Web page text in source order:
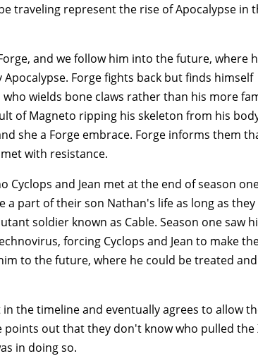
traveling represent the rise of Apocalypse in
and we follow him into the future, where
Forge fights back but finds himself
wields bone claws rather than his more
of Magneto ripping his skeleton from his
she a Forge embrace. Forge informs them
with resistance.
and Jean met at the end of season
a part of their son Nathan's life as long as they
soldier known as Cable. Season one saw
forcing Cyclops and Jean to make
to the future, where he could be treated and
the timeline and eventually agrees to allow
out that they don't know who pulled the
in doing so.